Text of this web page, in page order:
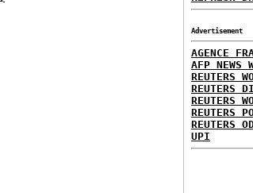
Advertisement
AGENCE
AFP NEWS
REUTERS
REUTERS
REUTERS
REUTERS
REUTERS
UPI